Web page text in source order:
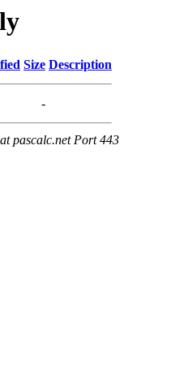
Size Description
-
pascalc.net Port 443